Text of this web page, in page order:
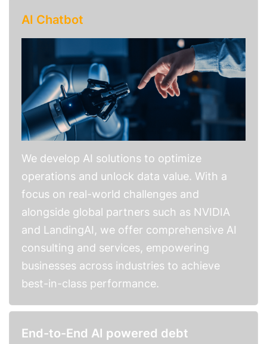
AI Chatbot
We develop AI solutions to optimize
operations and unlock data value. With a
focus on real-world challenges and
alongside global partners such as NVIDIA
and LandingAI, we offer comprehensive AI
consulting and services, empowering
businesses across industries to achieve
best-in-class performance.
End-to-End AI powered debt